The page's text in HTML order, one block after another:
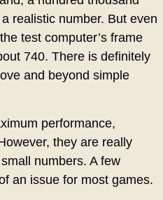
realistic number. But even
test computer’s frame
740. There is definitely
and beyond simple
performance,
they are really
numbers. A few
an issue for most games.